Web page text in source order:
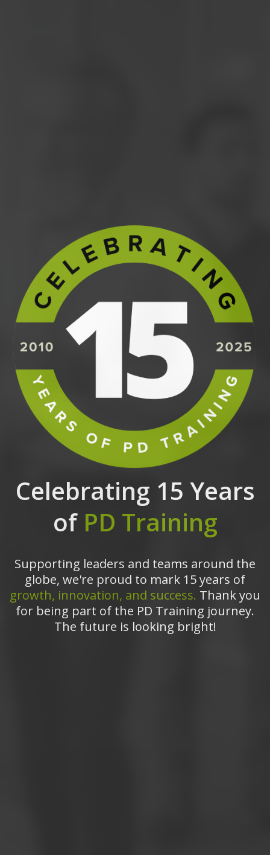
Celebrating 15 Years
of PD Training
Supporting leaders and teams around the
globe, we're proud to mark 15 years of
growth, innovation, and success. Thank you
for being part of the PD Training journey.
The future is looking bright!